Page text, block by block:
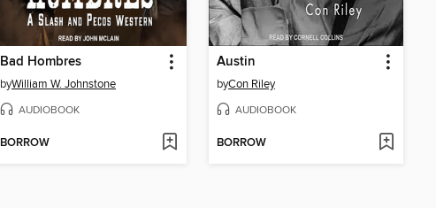
Bad Hombres
byWilliam W. Johnstone
AUDIOBOOK
BORROW
Austin
byCon Riley
AUDIOBOOK
BORROW